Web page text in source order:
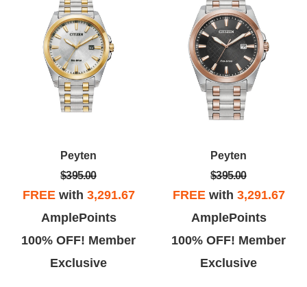
Peyten
$395.00
FREEwith 3,291.67
AmplePoints
100% OFF! Member
Exclusive
Peyten
$395.00
FREEwith 3,291.67
AmplePoints
100% OFF! Member
Exclusive